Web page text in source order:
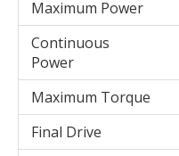
Maximum Power
Continuous
Power
Maximum Torque
Final Drive